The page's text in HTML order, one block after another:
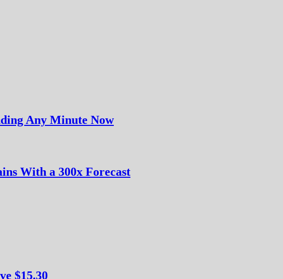
Any Minute Now
With a 300x Forecast
$15.30